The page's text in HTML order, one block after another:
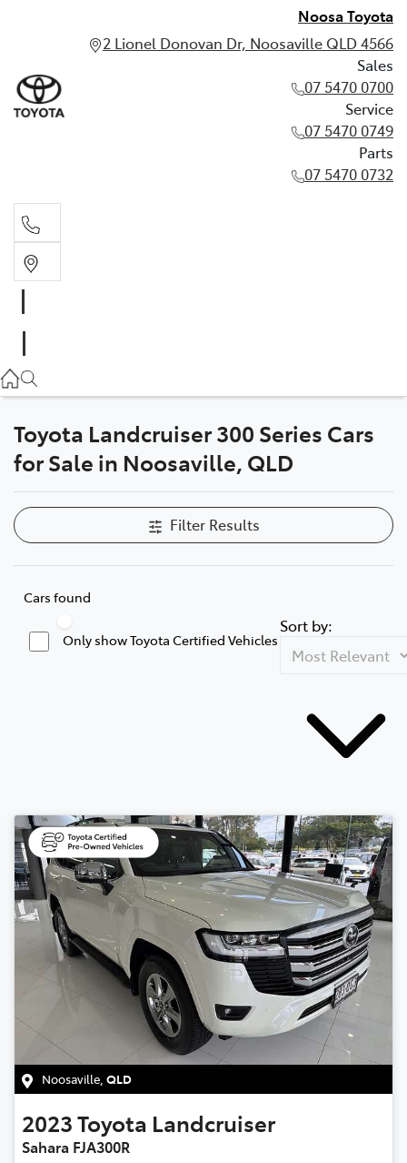
Noosa Toyota
2 Lionel Donovan Dr, Noosaville QLD 4566
Sales
07 5470 0700
Service
07 5470 0749
Parts
07 5470 0732
07 5470 0749
Parts
Toyota Landcruiser 300 Series Cars
for Sale in Noosaville, QLD
Filter Results
Cars found
Only show Toyota Certified Vehicles
Sort by:
Noosaville, QLD
2023Toyota Landcruiser
Sahara FJA300R